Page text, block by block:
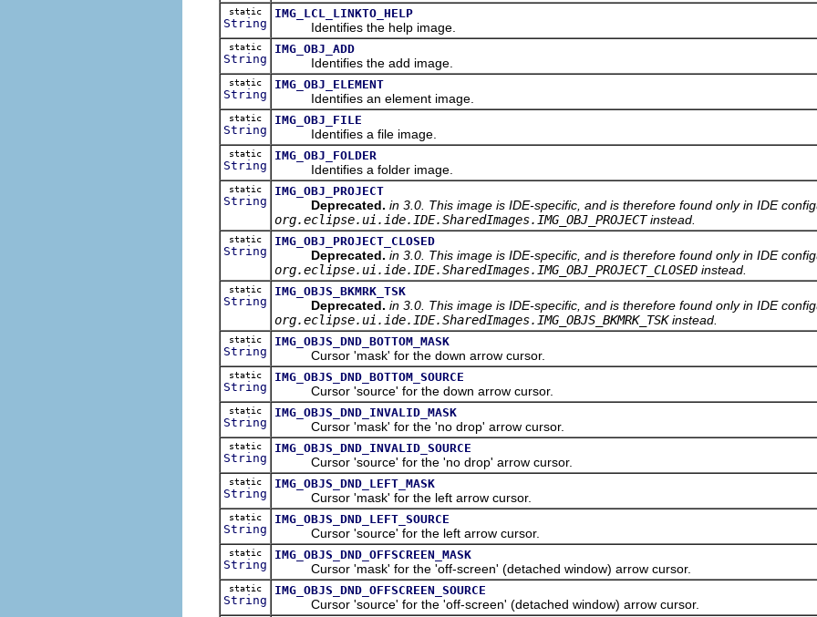
static
String
IMG_LCL_LINKTO_HELP
Identifies the help image.
static
String
IMG_OBJ_ADD
Identifies the add image.
static
String
IMG_OBJ_ELEMENT
Identifies an element image.
static
String
IMG_OBJ_FILE
Identifies a file image.
static
String
IMG_OBJ_FOLDER
Identifies a folder image.
static
String
IMG_OBJ_PROJECT
Deprecated. in 3.0. This image is IDE-specific, and is therefore found only in IDE
org.eclipse.ui.ide.IDE.SharedImages.IMG_OBJ_PROJECTinstead.
static
String
IMG_OBJ_PROJECT_CLOSED
Deprecated. in 3.0. This image is IDE-specific, and is therefore found only in IDE
org.eclipse.ui.ide.IDE.SharedImages.IMG_OBJ_PROJECT_CLOSED instead.
static
String
IMG_OBJS_BKMRK_TSK
Deprecated. in 3.0. This image is IDE-specific, and is therefore found only in IDE
org.eclipse.ui.ide.IDE.SharedImages.IMG_OBJS_BKMRK_TSKinstead.
static
String
IMG_OBJS_DND_BOTTOM_MASK
Cursor 'mask' for the down arrow cursor.
static
String
IMG_OBJS_DND_BOTTOM_SOURCE
Cursor 'source' for the down arrow cursor.
static
String
IMG_OBJS_DND_INVALID_MASK
Cursor 'mask' for the 'no drop' arrow cursor.
static
String
IMG_OBJS_DND_INVALID_SOURCE
Cursor 'source' for the 'no drop' arrow cursor.
static
String
IMG_OBJS_DND_LEFT_MASK
Cursor 'mask' for the left arrow cursor.
static
String
IMG_OBJS_DND_LEFT_SOURCE
Cursor 'source' for the left arrow cursor.
static
String
IMG_OBJS_DND_OFFSCREEN_MASK
Cursor 'mask' for the 'off-screen' (detached window) arrow cursor.
static
String
IMG_OBJS_DND_OFFSCREEN_SOURCE
Cursor 'source' for the 'off-screen' (detached window) arrow cursor.